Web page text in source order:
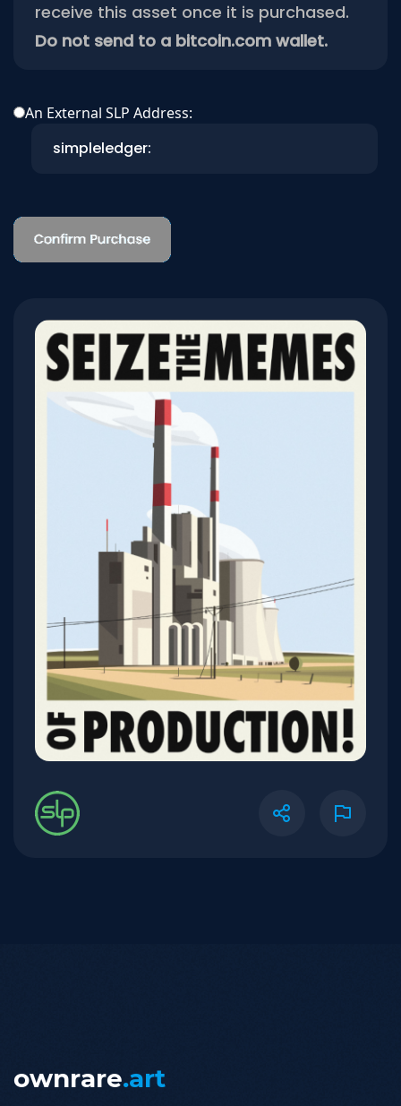
receive this asset once it is purchased.
Do not send to a bitcoin.com wallet.
An External SLP Address:
ownrare.art